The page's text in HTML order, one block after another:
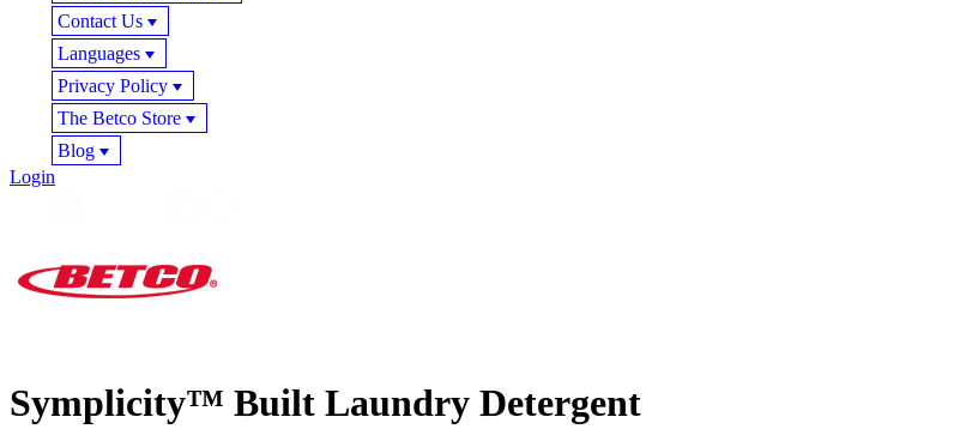
Contact Us
Languages
Privacy Policy
The Betco Store
Blog
Login
Symplicity™ Built Laundry Detergent